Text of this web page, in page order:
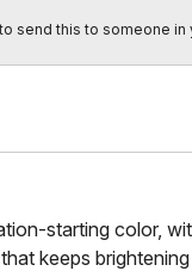
send this to someone
starting color,
keeps